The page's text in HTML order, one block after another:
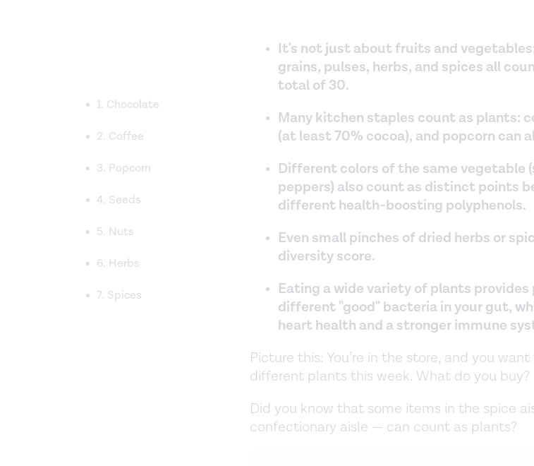
1. Chocolate
2. Coffee
3. Popcorn
4. Seeds
5. Nuts
6. Herbs
7. Spices
It's not just about fruits and
grains, pulses, herbs, and spices all
total of 30.
Many kitchen staples count as plants:
(at least 70% cocoa), and popcorn can
Different colors of the same vegetable
peppers) also count as distinct points
different health-boosting polyphenols.
Even small pinches of dried herbs or
diversity score.
Eating a wide variety of plants
different "good" bacteria in your gut,
heart health and a stronger immune
Picture this: You’re in the store, and you
different plants this week. What do you buy?
Did you know that some items in the spice
confectionary aisle — can count as plants?